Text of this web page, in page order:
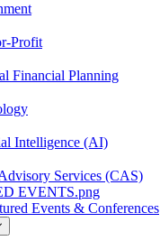
Profit
Financial Planning
Intelligence (AI)
Services (CAS)
Events & Conferences